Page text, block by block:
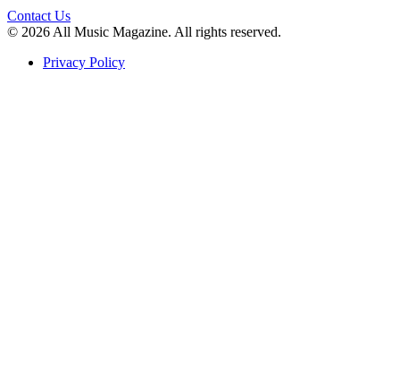
Contact Us
© 2026 All Music Magazine. All rights reserved.
Privacy Policy